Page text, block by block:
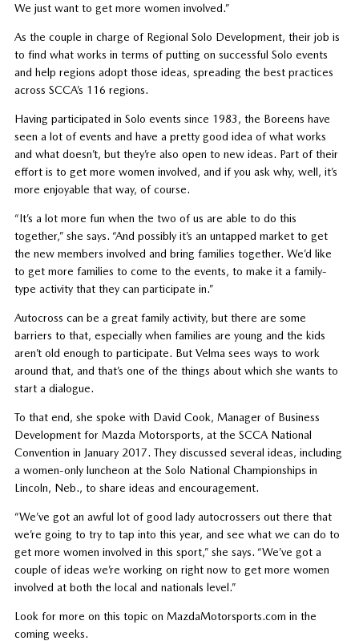
We just want to get more women involved.”
As the couple in charge of Regional Solo Development, their job is
to find what works in terms of putting on successful Solo events
and help regions adopt those ideas, spreading the best practices
across SCCA’s 116 regions.
Having participated in Solo events since 1983, the Boreens have
seen a lot of events and have a pretty good idea of what works
and what doesn’t, but they’re also open to new ideas. Part of their
effort is to get more women involved, and if you ask why, well, it’s
more enjoyable that way, of course.
“It’s a lot more fun when the two of us are able to do this
together,” she says. “And possibly it’s an untapped market to get
the new members involved and bring families together. We’d like
to get more families to come to the events, to make it a family-
type activity that they can participate in.”
Autocross can be a great family activity, but there are some
barriers to that, especially when families are young and the kids
aren’t old enough to participate. But Velma sees ways to work
around that, and that’s one of the things about which she wants to
start a dialogue.
To that end, she spoke with David Cook, Manager of Business
Development for Mazda Motorsports, at the SCCA National
Convention in January 2017. They discussed several ideas, including
a women-only luncheon at the Solo National Championships in
Lincoln, Neb., to share ideas and encouragement.
“We’ve got an awful lot of good lady autocrossers out there that
we’re going to try to tap into this year, and see what we can do to
get more women involved in this sport,” she says. “We’ve got a
couple of ideas we’re working on right now to get more women
involved at both the local and nationals level.”
Look for more on this topic on MazdaMotorsports.com in the
coming weeks.